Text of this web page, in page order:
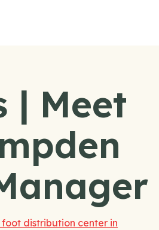
| Meet
distribution center in